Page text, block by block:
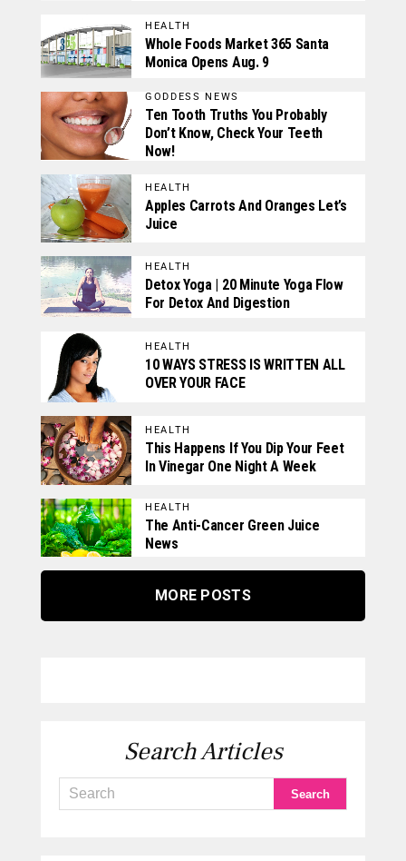
HEALTH
Whole Foods Market 365 Santa
Monica Opens Aug. 9
GODDESS NEWS
Ten Tooth Truths You Probably
Don’t Know, Check Your Teeth
Now!
HEALTH
Apples Carrots And Oranges Let’s
Juice
HEALTH
Detox Yoga | 20 Minute Yoga Flow
For Detox And Digestion
HEALTH
10 WAYS STRESS IS WRITTEN ALL
OVER YOUR FACE
HEALTH
This Happens If You Dip Your Feet
In Vinegar One Night A Week
HEALTH
The Anti-Cancer Green Juice
News
MORE POSTS
Search Articles